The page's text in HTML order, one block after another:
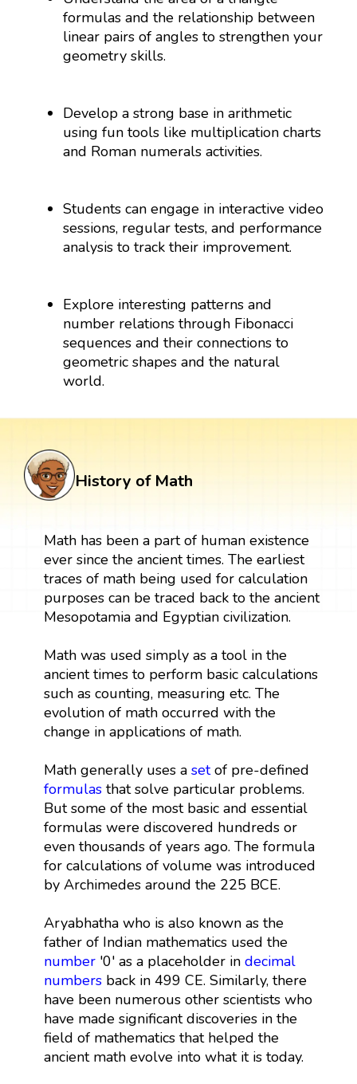
formulas and the relationship between
linear pairs of angles to strengthen your
geometry skills.
Develop a strong base in arithmetic
using fun tools like multiplication charts
and Roman numerals activities.
Students can engage in interactive video
sessions, regular tests, and performance
analysis to track their improvement.
Explore interesting patterns and
number relations through Fibonacci
sequences and their connections to
geometric shapes and the natural
world.
History of Math
Math has been a part of human existence
ever since the ancient times. The earliest
traces of math being used for calculation
purposes can be traced back to the ancient
Mesopotamia and Egyptian civilization.
Math was used simply as a tool in the
ancient times to perform basic calculations
such as counting, measuring etc. The
evolution of math occurred with the
change in applications of math.
Math generally uses a setof pre-defined
formulasthat solve particular problems.
But some of the most basic and essential
formulas were discovered hundreds or
even thousands of years ago. The formula
for calculations of volume was introduced
by Archimedes around the 225 BCE.
Aryabhatha who is also known as the
father of Indian mathematics used the
number'0' as a placeholder in decimal
numbersback in 499 CE. Similarly, there
have been numerous other scientists who
have made significant discoveries in the
field of mathematics that helped the
ancient math evolve into what it is today.